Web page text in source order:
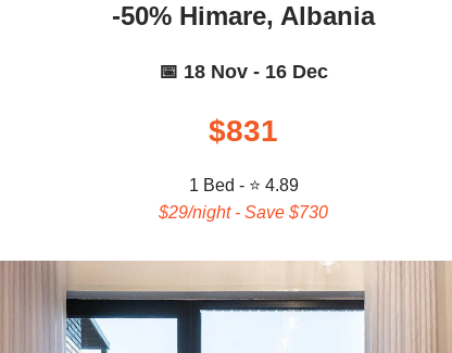
-50% Himare, Albania
📅 18 Nov - 16 Dec
$831
1 Bed - ⭐ 4.89
$29/night - Save $730